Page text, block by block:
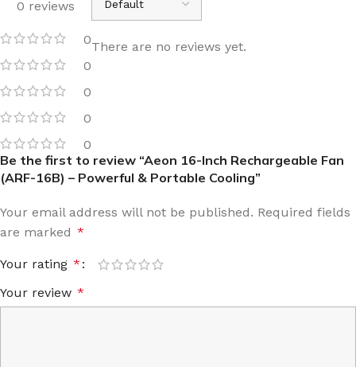
0 reviews
0
0
0
0
0
There are no reviews yet.
Be the first to review “Aeon 16-Inch Rechargeable Fan
(ARF-16B) – Powerful & Portable Cooling”
Your email address will not be published. Required fields
are marked *
Your rating *
Your review *